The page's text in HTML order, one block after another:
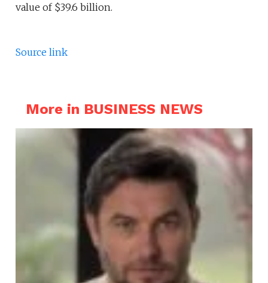
value of $39.6 billion.
Source link
More in BUSINESS NEWS